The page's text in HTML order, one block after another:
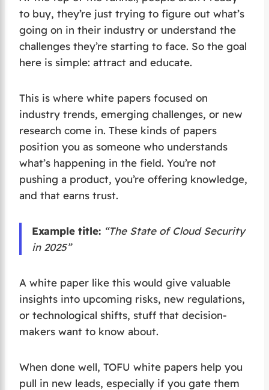
to buy, they’re just trying to figure out what’s
going on in their industry or understand the
challenges they’re starting to face. So the goal
here is simple: attract and educate.
This is where white papers focused on
industry trends, emerging challenges, or new
research come in. These kinds of papers
position you as someone who understands
what’s happening in the field. You’re not
pushing a product, you’re offering knowledge,
and that earns trust.
Example title: “The State of Cloud Security
in 2025”
A white paper like this would give valuable
insights into upcoming risks, new regulations,
or technological shifts, stuff that decision-
makers want to know about.
When done well, TOFU white papers help you
pull in new leads, especially if you gate them